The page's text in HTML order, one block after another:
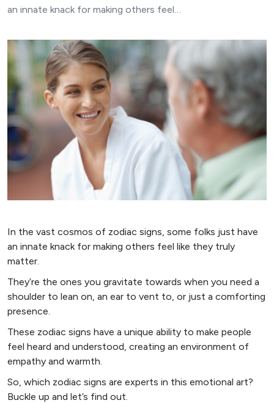
an innate knack for making others feel…
In the vast cosmos of zodiac signs, some folks just have
an innate knack for making others feel like they truly
matter.
They’re the ones you gravitate towards when you need a
shoulder to lean on, an ear to vent to, or just a comforting
presence.
These zodiac signs have a unique ability to make people
feel heard and understood, creating an environment of
empathy and warmth.
So, which zodiac signs are experts in this emotional art?
Buckle up and let’s find out.